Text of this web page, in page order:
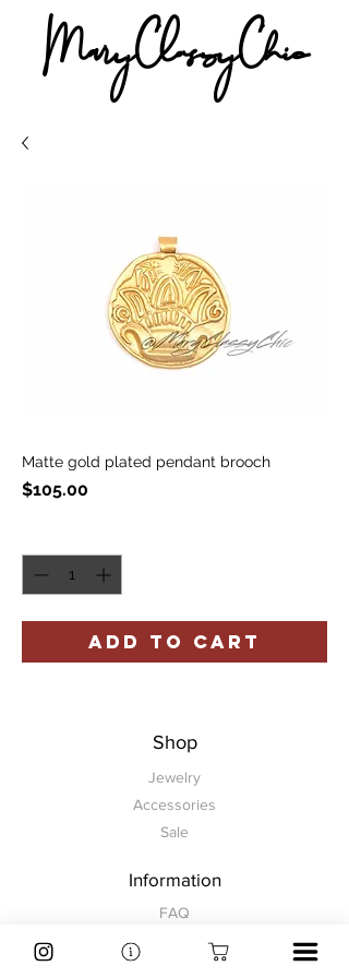
MaryClassyChic
Matte gold plated pendant brooch
$105.00
ADD TO CART
Shop
Jewelry
Accessories
Sale
Information
FAQ
Shipping & Returns
Store Policy